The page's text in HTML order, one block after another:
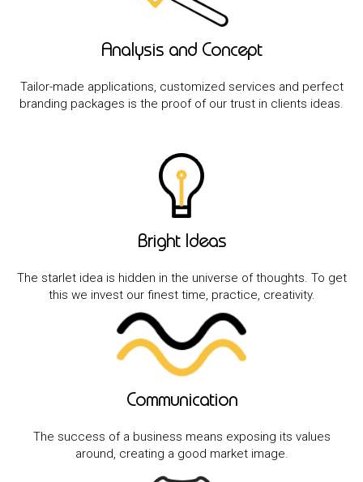
Analysis and Concept
Tailor-made applications, customized services and perfect
branding packages is the proof of our trust in clients ideas.
Bright Ideas
The starlet idea is hidden in the universe of thoughts. To get
this we invest our finest time, practice, creativity.
Communication
The success of a business means exposing its values
around, creating a good market image.